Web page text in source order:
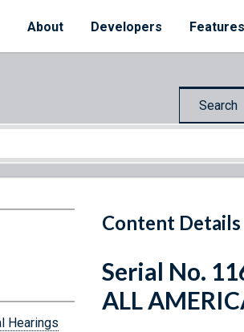
About Developers Features
Search
Content Details
Hearings
Serial No.
ALL